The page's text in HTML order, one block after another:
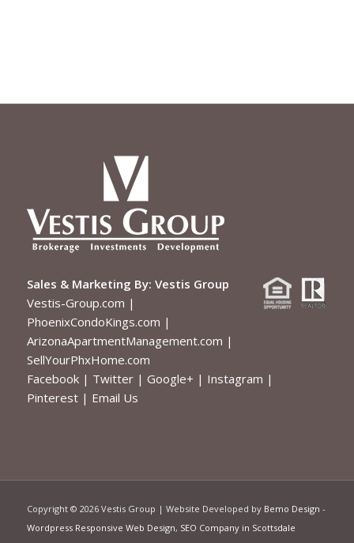
Sales & Marketing By: Vestis Group
Vestis-Group.com |
PhoenixCondoKings.com |
ArizonaApartmentManagement.com |
SellYourPhxHome.com
Facebook| Twitter| Google+ | Instagram |
Pinterest| Email Us
Copyright © 2026 Vestis Group | Website Developed by Bemo Design -
Wordpress Responsive Web Design, SEO Company in Scottsdale